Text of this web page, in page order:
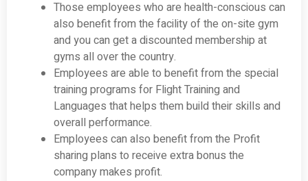
Those employees who are health-conscious can
also benefit from the facility of the on-site gym
and you can get a discounted membership at
gyms all over the country.
Employees are able to benefit from the special
training programs for Flight Training and
Languages that helps them build their skills and
overall performance.
Employees can also benefit from the Profit
sharing plans to receive extra bonus the
company makes profit.